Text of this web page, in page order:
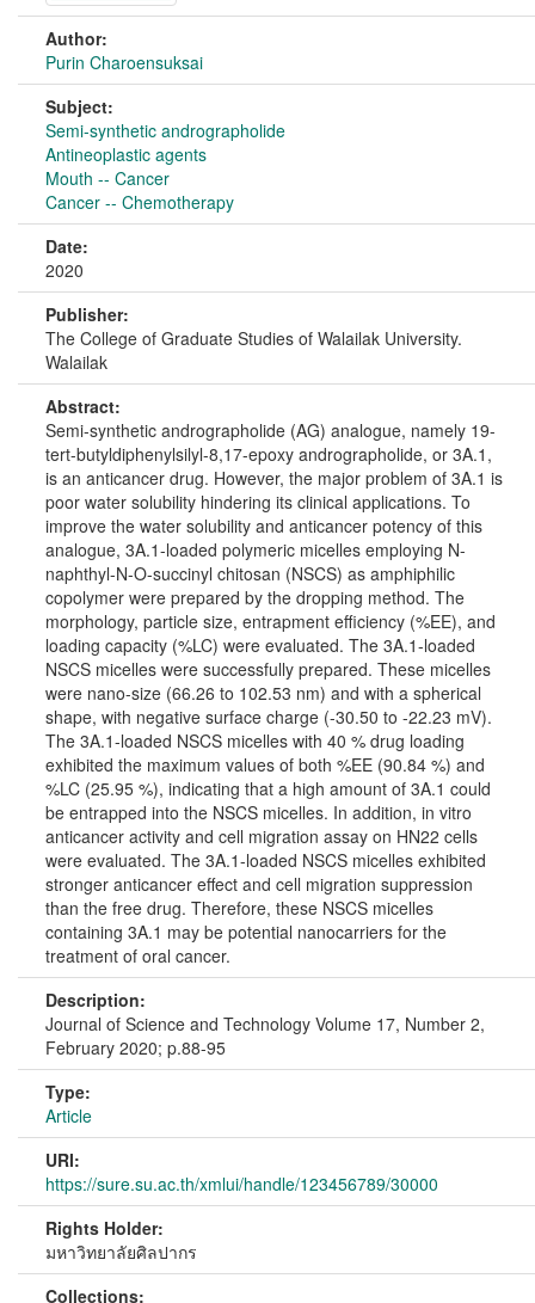
Author:
Purin Charoensuksai
Subject:
Semi-synthetic andrographolide
Antineoplastic agents
Mouth -- Cancer
Cancer -- Chemotherapy
Date:
2020
Publisher:
The College of Graduate Studies of Walailak University.
Walailak
Abstract:
Semi-synthetic andrographolide (AG) analogue, namely 19-
tert-butyldiphenylsilyl-8,17-epoxy andrographolide, or 3A.1,
is an anticancer drug. However, the major problem of 3A.1 is
poor water solubility hindering its clinical applications. To
improve the water solubility and anticancer potency of this
analogue, 3A.1-loaded polymeric micelles employing N-
naphthyl-N-O-succinyl chitosan (NSCS) as amphiphilic
copolymer were prepared by the dropping method. The
morphology, particle size, entrapment efficiency (%EE), and
loading capacity (%LC) were evaluated. The 3A.1-loaded
NSCS micelles were successfully prepared. These micelles
were nano-size (66.26 to 102.53 nm) and with a spherical
shape, with negative surface charge (-30.50 to -22.23 mV).
The 3A.1-loaded NSCS micelles with 40 % drug loading
exhibited the maximum values of both %EE (90.84 %) and
%LC (25.95 %), indicating that a high amount of 3A.1 could
be entrapped into the NSCS micelles. In addition, in vitro
anticancer activity and cell migration assay on HN22 cells
were evaluated. The 3A.1-loaded NSCS micelles exhibited
stronger anticancer effect and cell migration suppression
than the free drug. Therefore, these NSCS micelles
containing 3A.1 may be potential nanocarriers for the
treatment of oral cancer.
Description:
Journal of Science and Technology Volume 17, Number 2,
February 2020; p.88-95
Type:
Article
URI:
https://sure.su.ac.th/xmlui/handle/123456789/30000
Rights Holder:
มหาวิทยาลัยศิลปากร
Collections: